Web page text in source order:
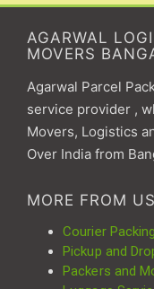
AGARWAL
MOVERS
Agarwal Parcel
service provider ,
Movers, Logistics
Over India from
MORE FROM US
Courier Packing
Pickup and
Packers and